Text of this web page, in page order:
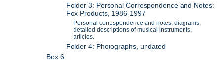
Folder 3: Personal Correspondence and Notes:
Fox Products, 1986-1997
Personal correspondence and notes, diagrams,
detailed descriptions of musical instruments,
articles.
Folder 4: Photographs, undated
Box 6